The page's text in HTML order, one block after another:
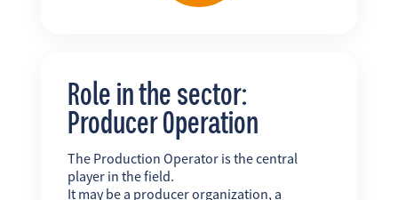
Role in the sector:
Producer Operation
The Production Operator is the central
player in the field.
It may be a producer organization, a